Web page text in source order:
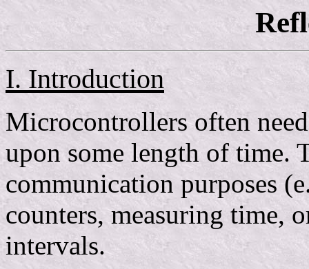
I. Introduction
Microcontrollers often
upon some length of time.
communication purposes
counters, measuring time,
intervals.